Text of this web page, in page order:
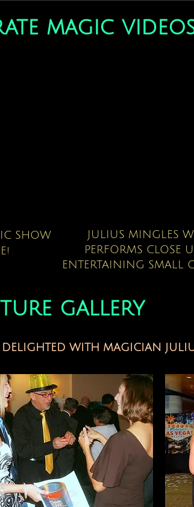
magic
SHOW
JULIUS MINGLES
PERFORMS CLOSE
ENTERTAINING SMALL
gallery
WITH MAGICIAN